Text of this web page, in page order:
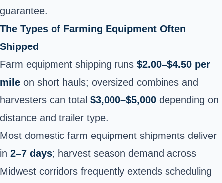
guarantee.
The Types of Farming Equipment Often
Shipped
Farm equipment shipping runs $2.00–$4.50 per
mile on short hauls; oversized combines and
harvesters can total $3,000–$5,000 depending on
distance and trailer type.
Most domestic farm equipment shipments deliver
in 2–7 days; harvest season demand across
Midwest corridors frequently extends scheduling